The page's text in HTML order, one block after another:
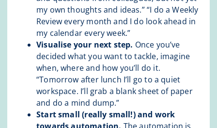
my own thoughts and ideas.” “I do a Weekly
Review every month and I do look ahead in
my calendar every week.”
Visualise your next step. Once you’ve
decided what you want to tackle, imagine
when, where and how you’ll do it.
“Tomorrow after lunch I’ll go to a quiet
workspace. I’ll grab a blank sheet of paper
and do a mind dump.”
Start small (really small!) and work